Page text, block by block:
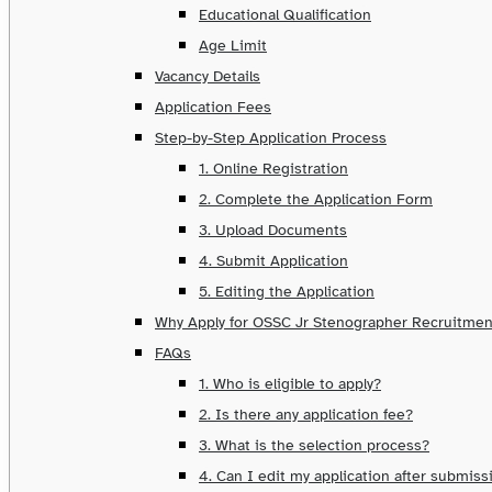
Educational Qualification
Age Limit
Vacancy Details
Application Fees
Step-by-Step Application Process
1. Online Registration
2. Complete the Application Form
3. Upload Documents
4. Submit Application
5. Editing the Application
Why Apply for OSSC Jr Stenographer
FAQs
1. Who is eligible to apply?
2. Is there any application fee?
3. What is the selection process?
4. Can I edit my application after